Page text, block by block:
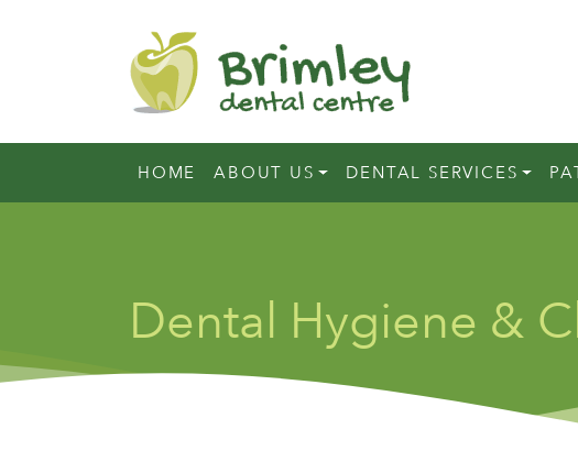
HOME ABOUT US DENTAL SERVICES
Dental Hygiene &